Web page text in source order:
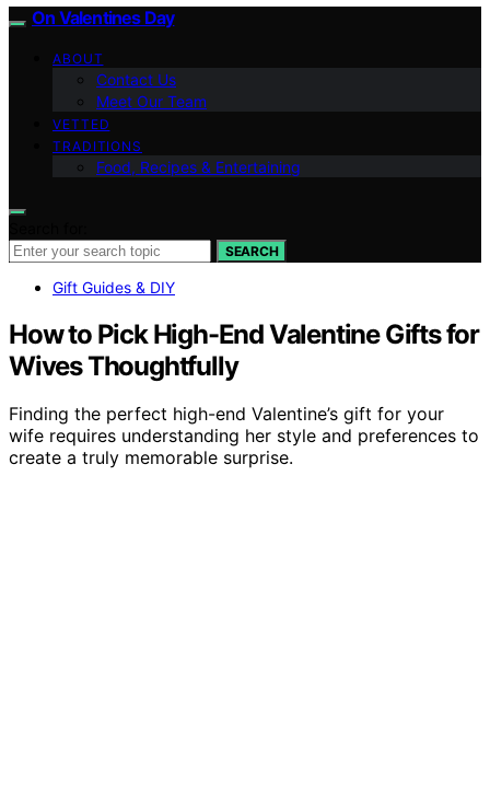
On Valentines Day
ABOUT
Contact Us
Meet Our Team
VETTED
TRADITIONS
Food, Recipes & Entertaining
SEARCH
Gift Guides & DIY
How to Pick High-End Valentine Gifts for
Wives Thoughtfully
Finding the perfect high-end Valentine’s gift for your
wife requires understanding her style and preferences to
create a truly memorable surprise.